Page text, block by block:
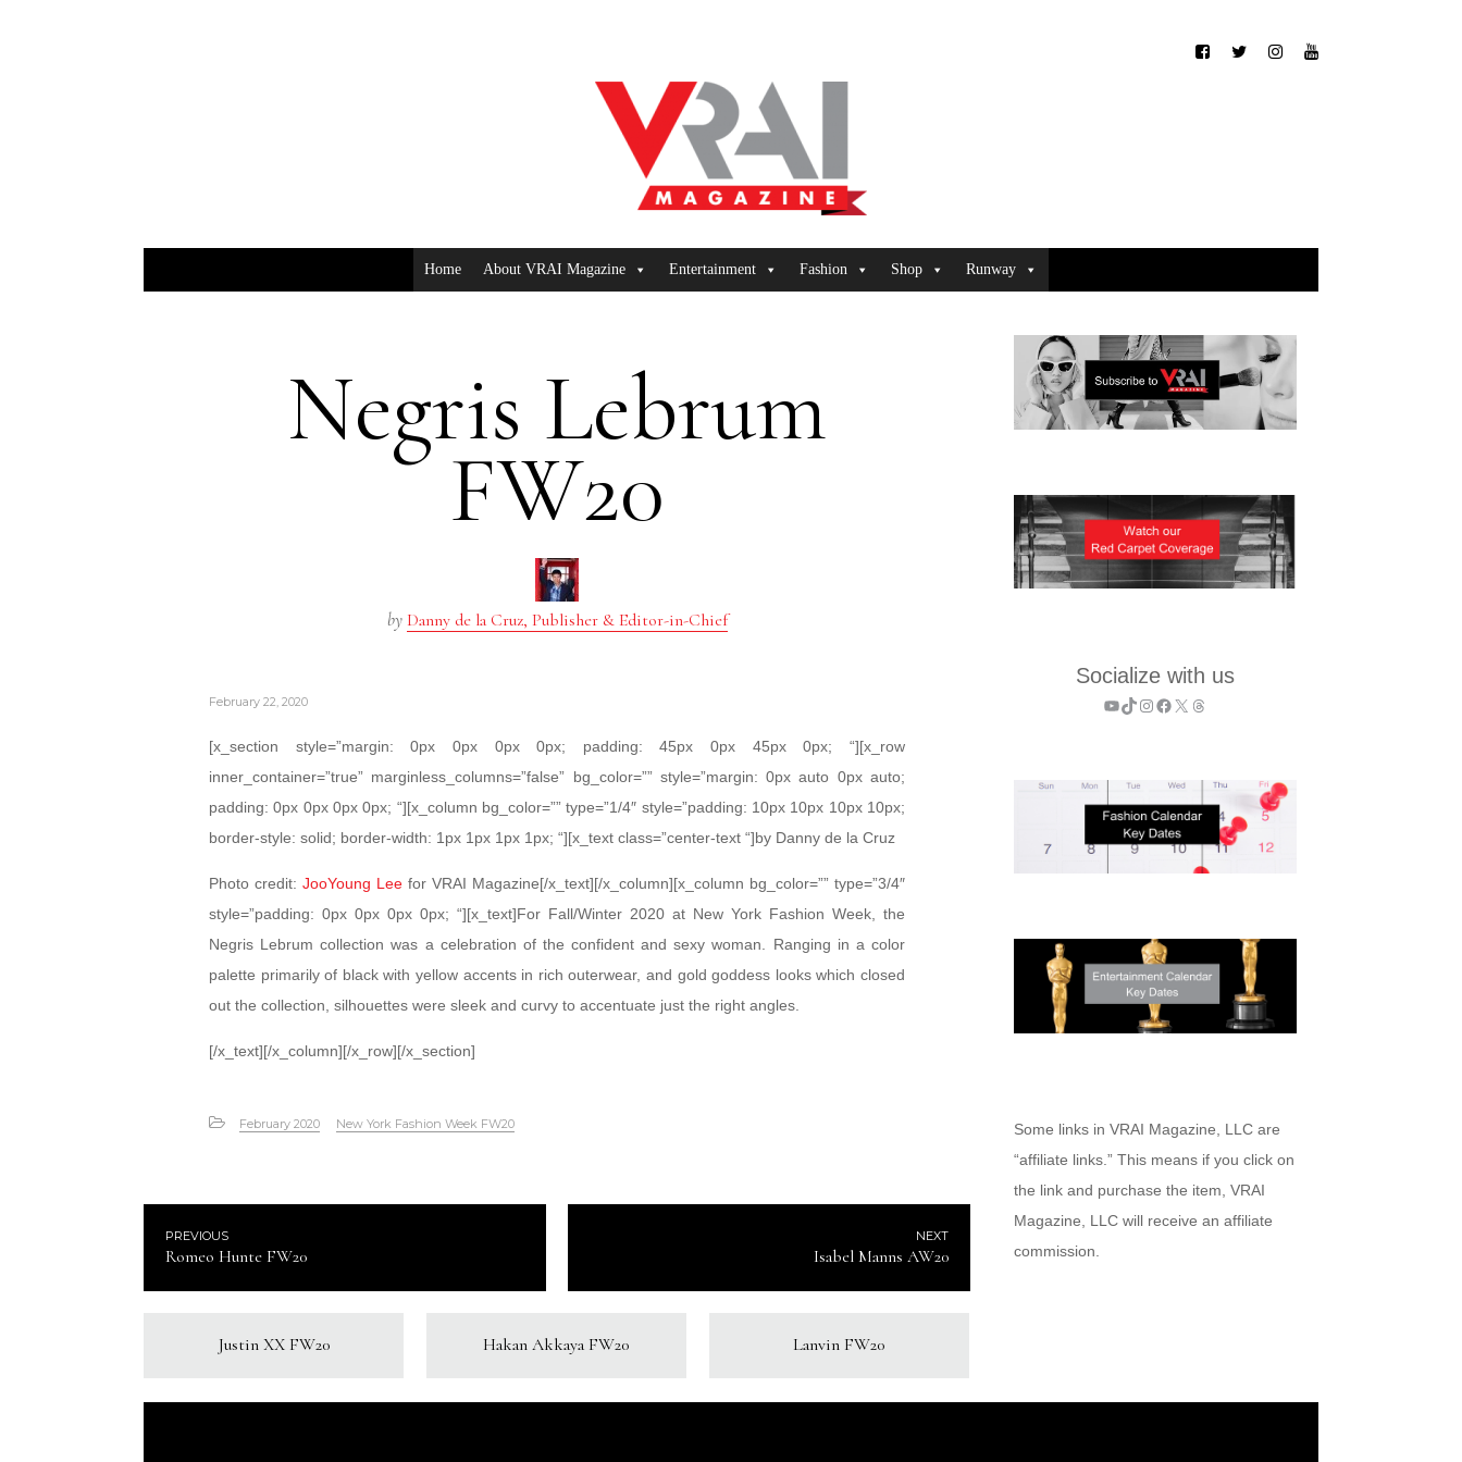
Home About VRAI Magazine Entertainment Fashion Shop Runway
Negris Lebrum
FW20
by Danny de la Cruz, Publisher & Editor-in-Chief
February 22, 2020
[x_section style=”margin: 0px 0px 0px 0px; padding: 45px 0px 45px 0px; “][x_row
inner_container=”true” marginless_columns=”false” bg_color=”” style=”margin: 0px auto 0px auto;
padding: 0px 0px 0px 0px; “][x_column bg_color=”” type=”1/4″ style=”padding: 10px 10px 10px 10px;
border-style: solid; border-width: 1px 1px 1px 1px; “][x_text class=”center-text “]by Danny de la Cruz
Photo credit: JooYoung Lee for VRAI Magazine[/x_text][/x_column][x_column bg_color=”” type=”3/4″
style=”padding: 0px 0px 0px 0px; “][x_text]For Fall/Winter 2020 at New York Fashion Week, the
Negris Lebrum collection was a celebration of the confident and sexy woman. Ranging in a color
palette primarily of black with yellow accents in rich outerwear, and gold goddess looks which closed
out the collection, silhouettes were sleek and curvy to accentuate just the right angles.
[/x_text][/x_column][/x_row][/x_section]
February 2020 New York Fashion Week FW20
PREVIOUS
Romeo Hunte FW20
NEXT
Isabel Manns AW20
Justin XX FW20 Hakan Akkaya FW20 Lanvin FW20
Socialize with us
YouTube
TikTok
Instagram
Facebook
X Threads
Some links in VRAI Magazine, LLC are
“affiliate links.” This means if you click on
the link and purchase the item, VRAI
Magazine, LLC will receive an affiliate
commission.